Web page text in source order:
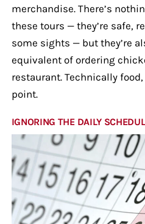
merchandise. There’s
these tours — they’re safe,
some sights — but they’re
equivalent of ordering
restaurant. Technically
point.
IGNORING THE DAILY